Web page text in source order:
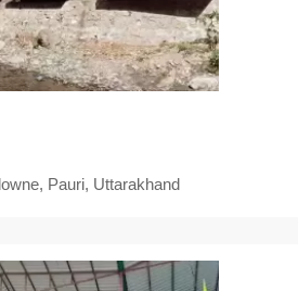
Pauri, Uttarakhand